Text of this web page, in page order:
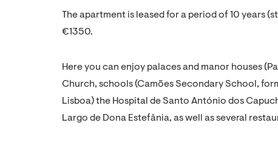
The apartment is leased for a period of 10 years
€1350.
Here you can enjoy palaces and manor houses
Church, schools (Camões Secondary School,
Lisboa) the Hospital de Santo António dos
Largo de Dona Estefânia, as well as several